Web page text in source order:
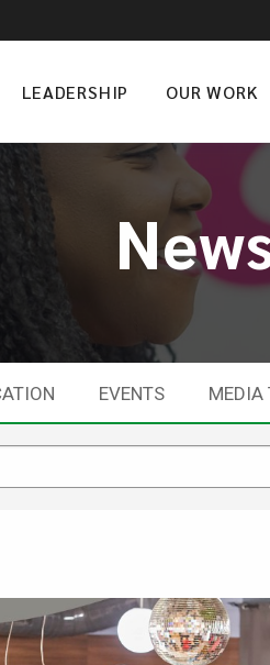
LEADERSHIP OUR WORK
EVENTS MEDIA